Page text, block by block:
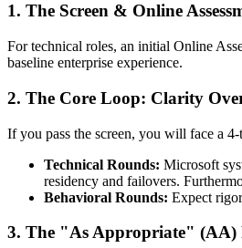
1. The Screen & Online
For technical roles, an initial Online
baseline enterprise experience.
2. The Core Loop: Clarity
If you pass the screen, you will face a
Technical Rounds: Microsoft
residency and failovers.
Behavioral Rounds: Expect
3. The "As Appropriate" (AA)